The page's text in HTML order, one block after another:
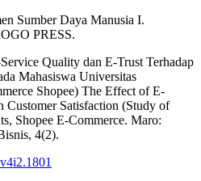
Sumber Daya Manusia I.
PRESS.
Quality dan E-Trust Terhadap
Mahasiswa Universitas
Shopee) The Effect of E-
Customer Satisfaction (Study of
Shopee E-Commerce. Maro:
4(2).